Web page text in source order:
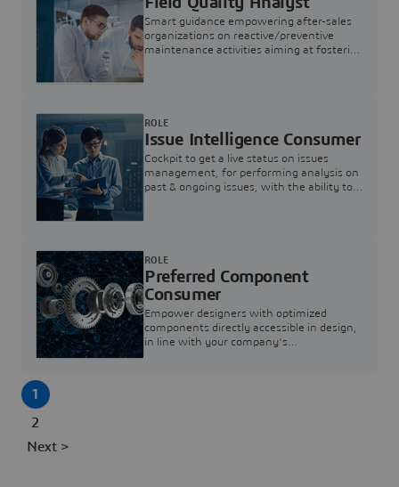
Smart guidance empowering after-sales
organizations on reactive/preventive
maintenance activities aiming at fostering
Issue Intelligence Consumer
Cockpit to get a live status on issues
management, for performing analysis on
past & ongoing issues, with the ability to
ROLE
Preferred Component
Consumer
Empower designers with optimized
components directly accessible in design,
in line with your company's
ROLE
1
2
Next >